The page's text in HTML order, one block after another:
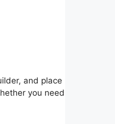
and place
you need